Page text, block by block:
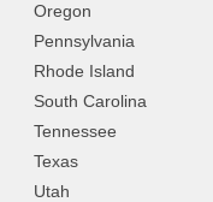
Oregon
Pennsylvania
Rhode Island
South Carolina
Tennessee
Texas
Utah